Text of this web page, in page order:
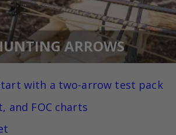
ARROWS
with a two-arrow test pack
and FOC charts